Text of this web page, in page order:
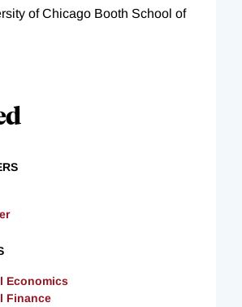
of Chicago Booth School of
Economics
Finance